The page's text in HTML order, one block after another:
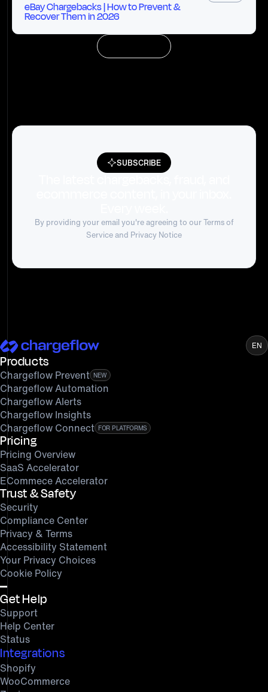
eBay Chargebacks | How to Prevent &
Recover Them in 2026
SUBSCRIBE
By providing your email you're agreeing to ourTerms of
Serviceand Privacy Notice
Products
Chargeflow Prevent NEW
Chargeflow Automation
Chargeflow Alerts
Chargeflow Insights
Chargeflow Connect FOR PLATFORMS
Pricing
Pricing Overview
SaaS Accelerator
ECommece Accelerator
Trust & Safety
Security
Compliance Center
Privacy & Terms
Accessibility Statement
Your Privacy Choices
Cookie Policy
Get Help
Support
Help Center
Status
Integrations
Shopify
WooCommerce
EN